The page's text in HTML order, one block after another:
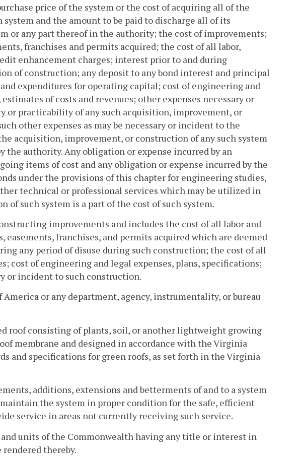
price of the system or the cost of acquiring all of the
and the amount to be paid to discharge all of its
or any part thereof in the authority; the cost of improvements;
franchises and permits acquired; the cost of all labor,
enhancement charges; interest prior to and during
of construction; any deposit to any bond interest and principal
expenditures for operating capital; cost of engineering and
of costs and revenues; other expenses necessary or
practicability of any such acquisition, improvement, or
other expenses as may be necessary or incident to the
acquisition, improvement, or construction of any such system
the authority. Any obligation or expense incurred by an
items of cost and any obligation or expense incurred by the
under the provisions of this chapter for engineering studies,
technical or professional services which may be utilized in
such system is a part of the cost of such system.
improvements and includes the cost of all labor and
franchises, and permits acquired which are deemed
any period of disuse during such construction; the cost of all
cost of engineering and legal expenses, plans, specifications;
or incident to such construction.
or any department, agency, instrumentality, or bureau
roof consisting of plants, soil, or another lightweight growing
membrane and designed in accordance with the Virginia
and specifications for green roofs, as set forth in the Virginia
additions, extensions and betterments of and to a system
the system in proper condition for the safe, efficient
service in areas not currently receiving such service.
units of the Commonwealth having any title or interest in
thereby.